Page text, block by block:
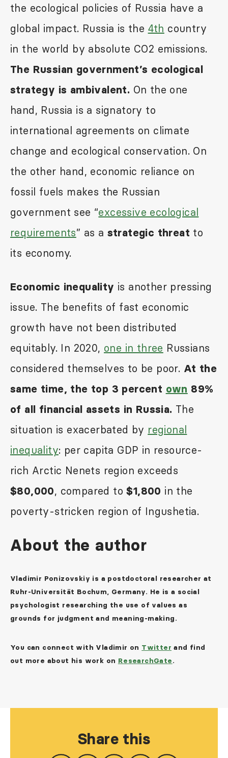
the ecological policies of Russia have a
global impact. Russia is the 4th country
in the world by absolute CO2 emissions.
The Russian government’s ecological
strategy is ambivalent. On the one
hand, Russia is a signatory to
international agreements on climate
change and ecological conservation. On
the other hand, economic reliance on
fossil fuels makes the Russian
government see “excessive ecological
requirements” as a strategic threat to
its economy.
Economic inequality is another pressing
issue. The benefits of fast economic
growth have not been distributed
equitably. In 2020, one in three Russians
considered themselves to be poor. At the
same time, the top 3 percent own 89%
of all financial assets in Russia. The
situation is exacerbated by regional
inequality: per capita GDP in resource-
rich Arctic Nenets region exceeds
$80,000, compared to$1,800 in the
poverty-stricken region of Ingushetia.
About the author
Vladimir Ponizovskiy is a postdoctoral researcher at
Ruhr-Universität Bochum, Germany. He is a social
psychologist researching the use of values as
grounds for judgment and meaning-making.
You can connect with Vladimir on Twitter and find
out more about his work on ResearchGate.
Share this